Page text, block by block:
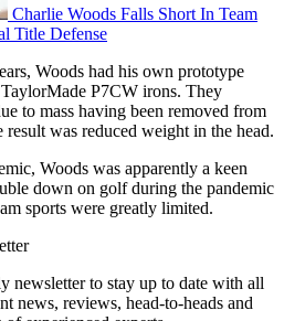
Charlie Woods Falls Short In Team
Title Defense
Woods had his own prototype
P7CW irons. They
to mass having been removed from
result was reduced weight in the head.
Woods was apparently a keen
down on golf during the pandemic
sports were greatly limited.
newsletter to stay up to date with all
news, reviews, head-to-heads and